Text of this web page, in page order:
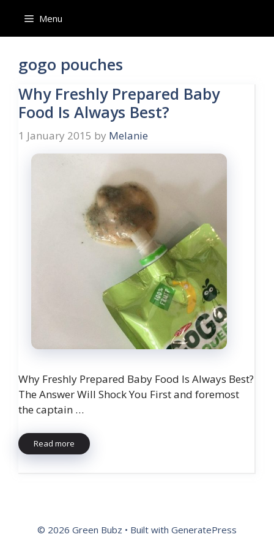
content
Menu
gogo pouches
Why Freshly Prepared Baby
Food Is Always Best?
1 January 2015 by Melanie
Why Freshly Prepared Baby Food Is Always Best?
The Answer Will Shock You First and foremost
the captain …
Read more
© 2026 Green Bubz • Built with GeneratePress